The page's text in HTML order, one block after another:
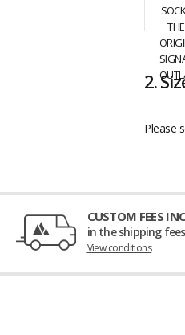
2.
Please
CUSTOM FEES
in the shipping fees
View conditions